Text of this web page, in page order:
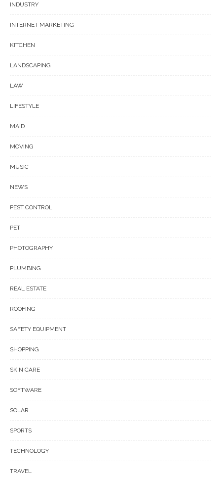
INDUSTRY
INTERNET MARKETING
KITCHEN
LANDSCAPING
LAW
LIFESTYLE
MAID
MOVING
MUSIC
NEWS
PEST CONTROL
PET
PHOTOGRAPHY
PLUMBING
REAL ESTATE
ROOFING
SAFETY EQUIPMENT
SHOPPING
SKIN CARE
SOFTWARE
SOLAR
SPORTS
TECHNOLOGY
TRAVEL